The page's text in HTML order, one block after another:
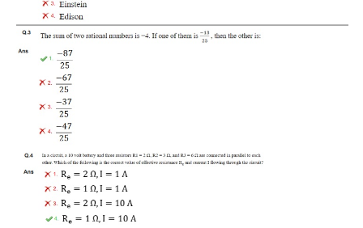
RRB J.E. Solved Papers
RRB Group-D Sample Papers
RRB GK Test Papers PDF
RRB EXAM : MATHS
RRB EXAM : ENGLISH
RRB Current Affairs PDF
RRB ALP